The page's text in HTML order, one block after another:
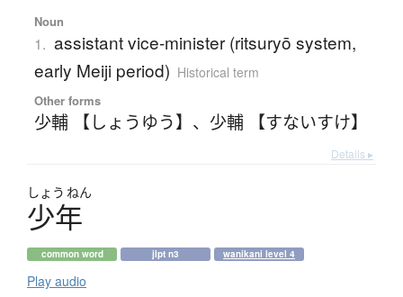
Noun
1. assistant vice-minister (ritsuryō system,
early Meiji period) Historical term
Other forms
少輔 【しょうゆう】 、 少輔 【すないすけ】
Details ▸
しょう ねん
少年
common word jlpt n3 wanikani level 4
Play audio